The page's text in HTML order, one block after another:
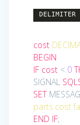
DELIMITER
cost
BEGIN
IF cost < 0
SIGNAL
SET
parts.cost
END IF;